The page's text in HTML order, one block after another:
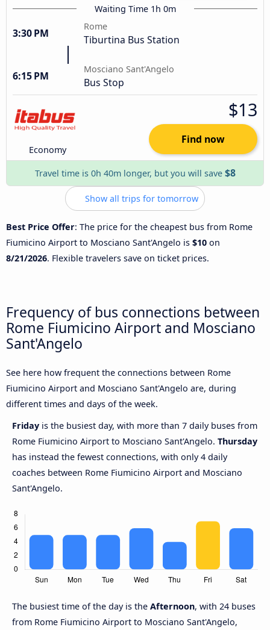
Waiting Time 1h 0m
3:30 PM
Rome
Tiburtina Bus Station
6:15 PM
Mosciano Sant'Angelo
Bus Stop
Economy
$13
Find now
Travel time is 0h 40m longer, but you will save $8
Show all trips for tomorrow
Best Price Offer: The price for the cheapest bus from Rome
Fiumicino Airport to Mosciano Sant'Angelo is $10 on
8/21/2026. Flexible travelers save on ticket prices.
Frequency of bus connections between
Rome Fiumicino Airport and Mosciano
Sant'Angelo
See here how frequent the connections between Rome
Fiumicino Airport and Mosciano Sant'Angelo are, during
different times and days of the week.
Friday is the busiest day, with more than 7 daily buses from
Rome Fiumicino Airport to Mosciano Sant'Angelo. Thursday
has instead the fewest connections, with only 4 daily
coaches between Rome Fiumicino Airport and Mosciano
Sant'Angelo.
The busiest time of the day is the Afternoon, with 24 buses
from Rome Fiumicino Airport to Mosciano Sant'Angelo,